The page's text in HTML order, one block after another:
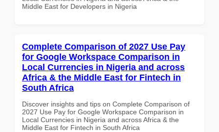
Middle East for Developers in Nigeria
Complete Comparison of 2027 Use Pay
for Google Workspace Comparison in
Local Currencies in Nigeria and across
Africa & the Middle East for Fintech in
South Africa
Discover insights and tips on Complete Comparison of
2027 Use Pay for Google Workspace Comparison in
Local Currencies in Nigeria and across Africa & the
Middle East for Fintech in South Africa